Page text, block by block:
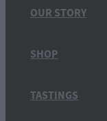
OUR STORY
SHOP
TASTINGS